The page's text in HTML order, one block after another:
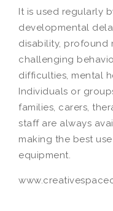
It is used regularly
developmental
disability, profound
challenging
difficulties, mental
Individuals or
families, carers,
staff are always
making the best
equipment.